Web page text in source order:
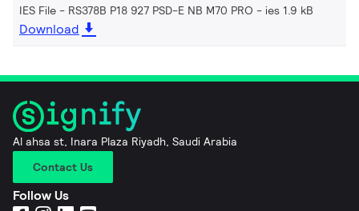
IES File - RS378B P18 927 PSD-E NB M70 PRO ies 1.9 kB
Download
Al ahsa st, Inara Plaza Riyadh, Saudi Arabia
Contact Us
Follow Us